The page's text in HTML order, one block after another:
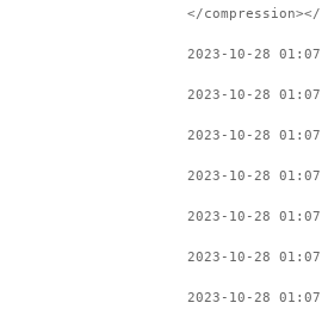
</
2023-10-28
2023-10-28
2023-10-28
2023-10-28
2023-10-28
2023-10-28
2023-10-28